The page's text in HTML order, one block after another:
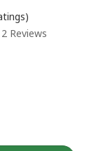
Reviews